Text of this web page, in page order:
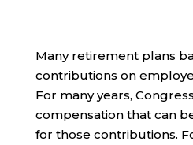
Many retirement plans
contributions on
For many years,
compensation that can
for those contributions.